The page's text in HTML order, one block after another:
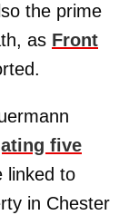
the prime
as Front
five
linked to
in Chester